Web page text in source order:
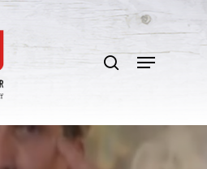
search
Menu